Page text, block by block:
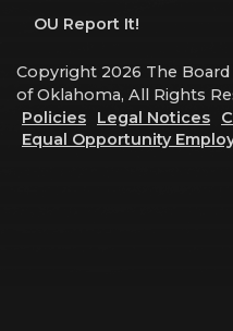
OU Report It!
Copyright 2026 The
of Oklahoma, All Rights
Policies
Legal Notices
Equal Opportunity